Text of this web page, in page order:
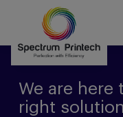
We are
right